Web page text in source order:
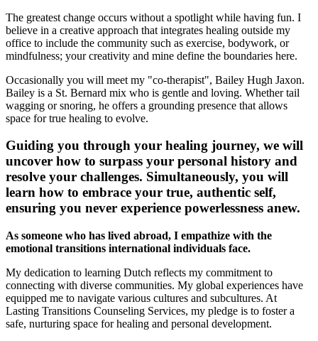
The greatest change occurs without a spotlight while having fun. I
believe in a creative approach that integrates healing outside my
office to include the community such as exercise, bodywork, or
mindfulness; your creativity and mine define the boundaries here.
Occasionally you will meet my "co-therapist", Bailey Hugh Jaxon.
Bailey is a St. Bernard mix who is gentle and loving. Whether tail
wagging or snoring, he offers a grounding presence that allows
space for true healing to evolve.
Guiding you through your healing journey, we will
uncover how to surpass your personal history and
resolve your challenges. Simultaneously, you will
learn how to embrace your true, authentic self,
ensuring you never experience powerlessness anew.
As someone who has lived abroad, I empathize with the
emotional transitions international individuals face.
My dedication to learning Dutch reflects my commitment to
connecting with diverse communities. My global experiences have
equipped me to navigate various cultures and subcultures. At
Lasting Transitions Counseling Services, my pledge is to foster a
safe, nurturing space for healing and personal development.